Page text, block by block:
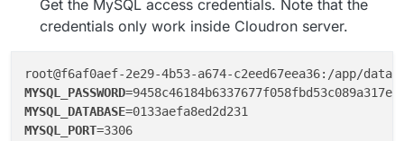
Get the MySQL access credentials. Note that the
credentials only work inside Cloudron server.
MYSQL_PASSWORD
MYSQL_DATABASE
MYSQL_PORT